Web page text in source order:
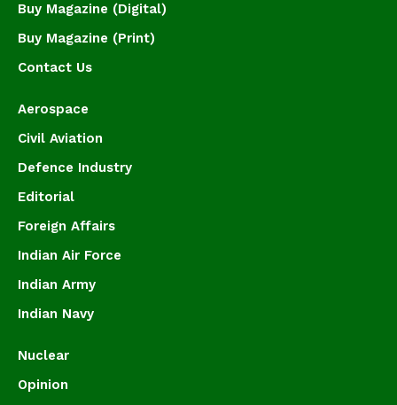
Buy Magazine (Digital)
Buy Magazine (Print)
Contact Us
Aerospace
Civil Aviation
Defence Industry
Editorial
Foreign Affairs
Indian Air Force
Indian Army
Indian Navy
Nuclear
Opinion